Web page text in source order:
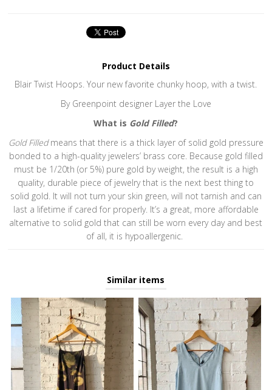
Product Details
Blair Twist Hoops. Your new favorite chunky hoop, with a twist.
By Greenpoint designer Layer the Love
What is Gold Filled?
Gold Filledmeans that there is a thick layer of solid gold pressure
bonded to a high-quality jewelers’ brass core. Because gold filled
must be 1/20th (or 5%) pure gold by weight, the result is a high
quality, durable piece of jewelry that is the next best thing to
solid gold. It will not turn your skin green, will not tarnish and can
last a lifetime if cared for properly. It’s a great, more affordable
alternative to solid gold that can still be worn every day and best
of all, it is hypoallergenic.
Similar items